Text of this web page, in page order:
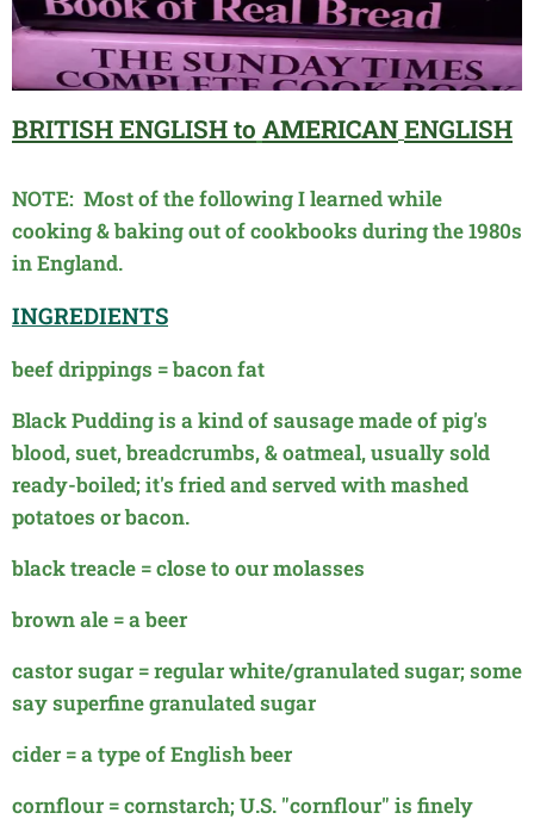
BRITISHENGLISH to AMERICANENGLISH
NOTE: Most of the following I learned while
cooking & baking out of cookbooks during the 1980s
in England.
INGREDIENTS
beef drippings = bacon fat
Black Pudding is a kind of sausage made of pig's
blood, suet,breadcrumbs, & oatmeal, usually sold
ready-boiled; it's fried andserved with mashed
potatoes or bacon.
black treacle = close to our molasses
brown ale = a beer
castor sugar = regular white/granulated sugar; some
say superfine granulated sugar
cider = a type of English beer
cornflour = cornstarch; U.S. "cornflour" is finely